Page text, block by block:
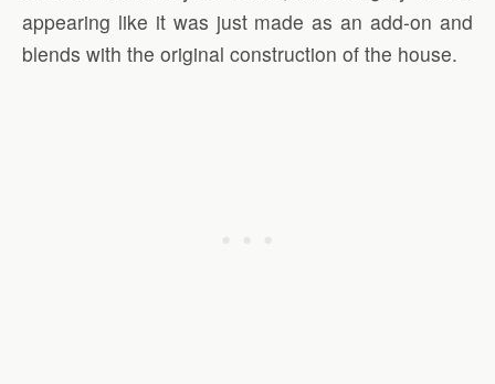
appearing like it was just made as an add-on and
blends with the original construction of the house.